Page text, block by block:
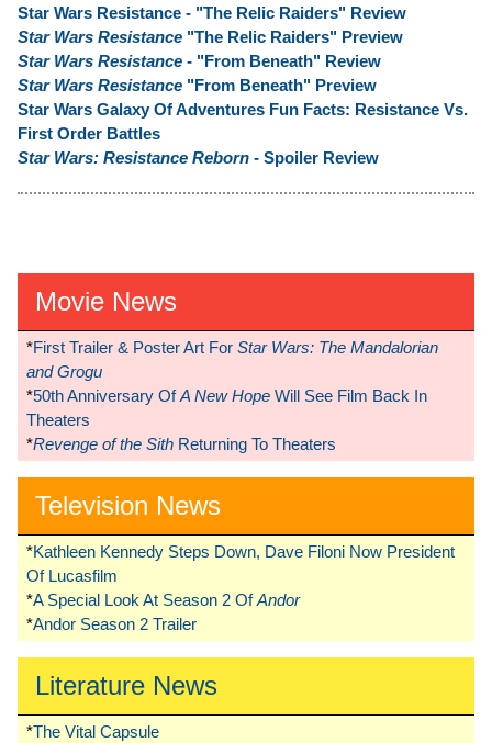
Star Wars Resistance - "The Relic Raiders" Review
Star Wars Resistance "The Relic Raiders" Preview
Star Wars Resistance - "From Beneath" Review
Star Wars Resistance "From Beneath" Preview
Star Wars Galaxy Of Adventures Fun Facts: Resistance Vs.
First Order Battles
Star Wars: Resistance Reborn - Spoiler Review
Movie News
*First Trailer & Poster Art For Star Wars: The Mandalorian
and Grogu
*50th Anniversary OfA New Hope Will See Film Back In
Theaters
*Revenge of the Sith Returning To Theaters
Television News
*Kathleen Kennedy Steps Down, Dave Filoni Now President
Of Lucasfilm
*A Special Look At Season 2 OfAndor
*Andor Season 2 Trailer
Literature News
*The Vital Capsule